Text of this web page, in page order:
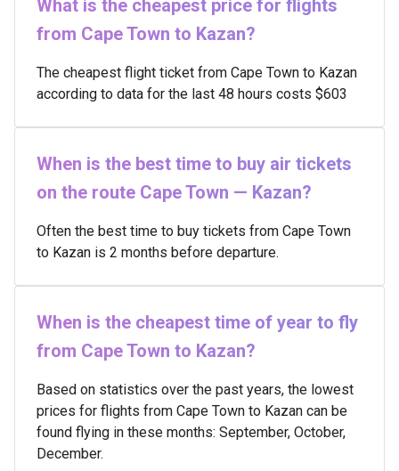
What is the cheapest price for flights
from Cape Town to Kazan?
The cheapest flight ticket from Cape Town to Kazan
according to data for the last 48 hours costs $603
When is the best time to buy air tickets
on the route Cape Town — Kazan?
Often the best time to buy tickets from Cape Town
to Kazan is 2 months before departure.
When is the cheapest time of year to fly
from Cape Town to Kazan?
Based on statistics over the past years, the lowest
prices for flights from Cape Town to Kazan can be
found flying in these months: September, October,
December.